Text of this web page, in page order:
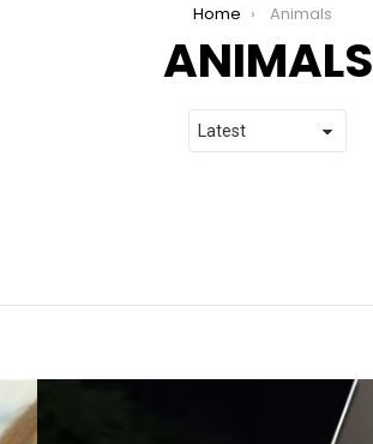
Home Animals
ANIMALS